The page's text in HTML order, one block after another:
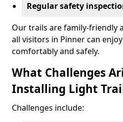
Regular safety
Our trails are family-friendly
all visitors in Pinner can
comfortably and safely.
What Challenges
Installing Light
Challenges include: